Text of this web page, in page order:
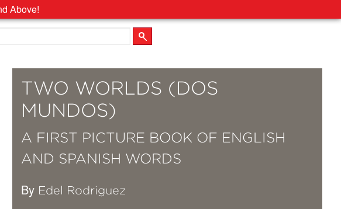
Above!
TWO WORLDS (DOS
MUNDOS)
A FIRST PICTURE BOOK OF ENGLISH
AND SPANISH WORDS
By Edel Rodriguez